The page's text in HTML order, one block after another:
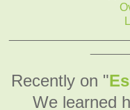
Recently on "
We learned